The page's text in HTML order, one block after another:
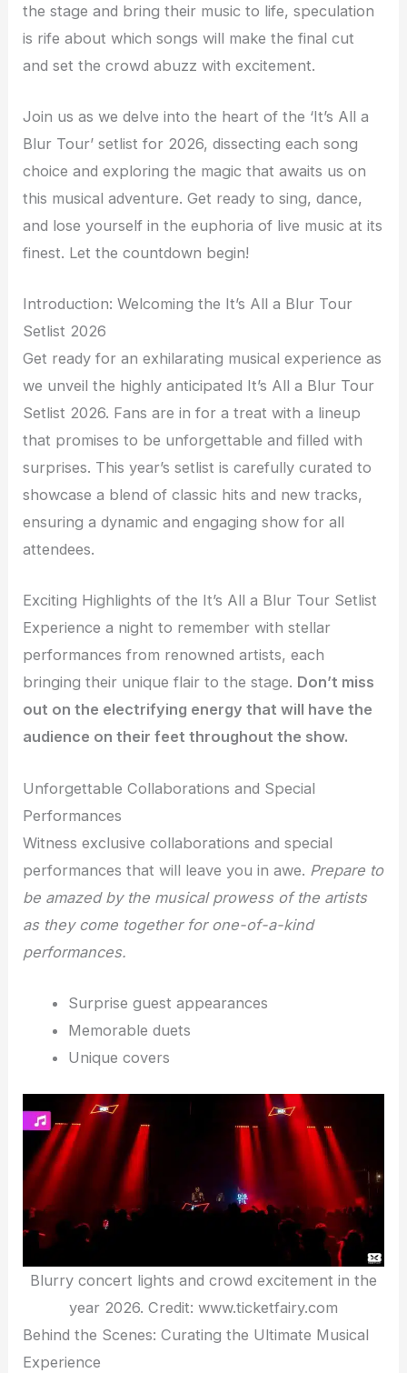
the stage and bring their music to life, speculation
is rife about which songs will make the final cut
and set the crowd abuzz with excitement.
Join us as we delve into the heart of the ‘It’s All a
Blur Tour’ setlist for 2026, dissecting each song
choice and exploring the magic that awaits us on
this musical adventure. Get ready to sing, dance,
and lose yourself in the euphoria of live music at its
finest. Let the countdown begin!
Introduction: Welcoming the It’s All a Blur Tour
Setlist 2026
Get ready for an exhilarating musical experience as
we unveil the highly anticipated It’s All a Blur Tour
Setlist 2026. Fans are in for a treat with a lineup
that promises to be unforgettable and filled with
surprises. This year’s setlist is carefully curated to
showcase a blend of classic hits and new tracks,
ensuring a dynamic and engaging show for all
attendees.
Exciting Highlights of the It’s All a Blur Tour Setlist
Experience a night to remember with stellar
performances from renowned artists, each
bringing their unique flair to the stage. Don’t miss
out on the electrifying energy that will have the
audience on their feet throughout the show.
Unforgettable Collaborations and Special
Performances
Witness exclusive collaborations and special
performances that will leave you in awe. Prepare to
be amazed by the musical prowess of the artists
as they come together for one-of-a-kind
performances.
Surprise guest appearances
Memorable duets
Unique covers
Blurry concert lights and crowd excitement in the
year 2026. Credit: www.ticketfairy.com
Behind the Scenes: Curating the Ultimate Musical
Experience